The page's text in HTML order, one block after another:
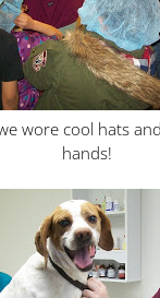
wore cool hats
hands!